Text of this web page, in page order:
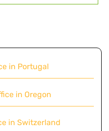
in Portugal
in Oregon
in Switzerland